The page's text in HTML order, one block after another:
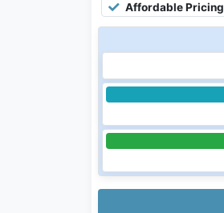
Affordable Pricing